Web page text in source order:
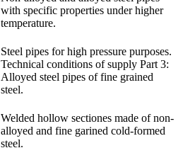
with specific properties under higher
temperature.
Steel pipes for high pressure purposes.
Technical conditions of supply Part 3:
Alloyed steel pipes of fine grained
steel.
Welded hollow sectiones made of non-
alloyed and fine garined cold-formed
steel.